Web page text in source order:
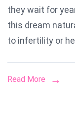
they wait for
this dream
to infertility or
Read More